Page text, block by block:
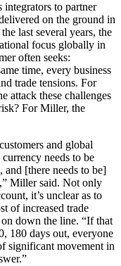
to partner
on the ground in
last several years, the
focus globally in
often seeks:
time, every business
trade tensions. For
attack these challenges
For Miller, the
and global
needs to be
and [there needs to be]
Miller said. Not only
it’s unclear as to
of increased trade
down the line. “If that
180 days out, everyone
significant movement in